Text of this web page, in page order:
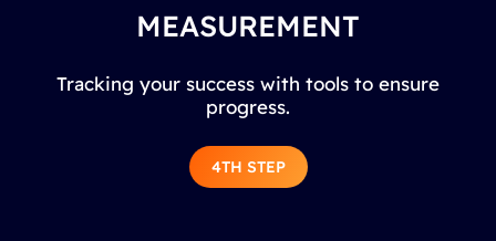
MEASUREMENT
Tracking your success with tools to ensure
progress.
4TH STEP